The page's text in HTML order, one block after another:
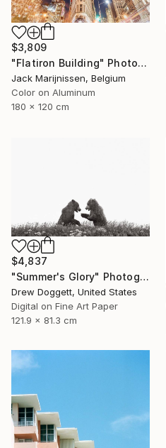
$3,809
"Flatiron Building" Photograph
Jack Marijnissen, Belgium
Color on Aluminum
180 x 120 cm
$4,837
"Summer's Glory" Photograph
Drew Doggett, United States
Digital on Fine Art Paper
121.9 x 81.3 cm